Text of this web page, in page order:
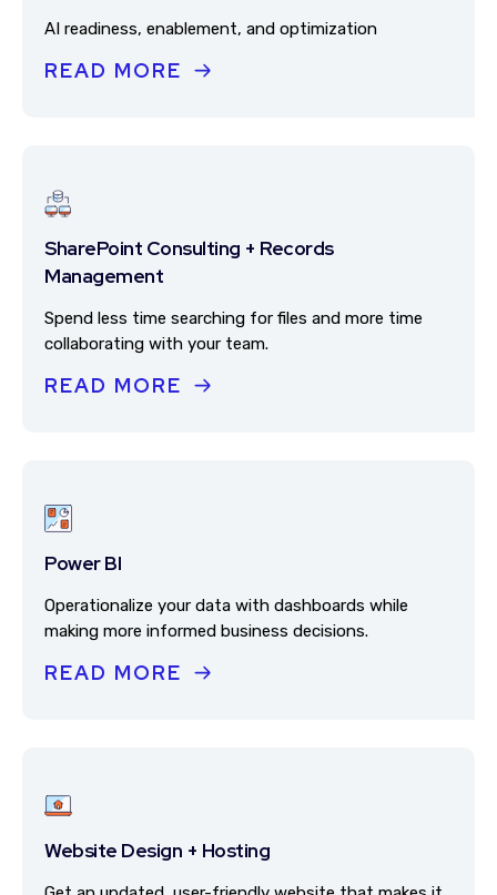
AI readiness, enablement, and optimization
READ MORE
SharePoint Consulting + Records
Management
Spend less time searching for files and more time
collaborating with your team.
READ MORE
Power BI
Operationalize your data with dashboards while
making more informed business decisions.
READ MORE
Website Design + Hosting